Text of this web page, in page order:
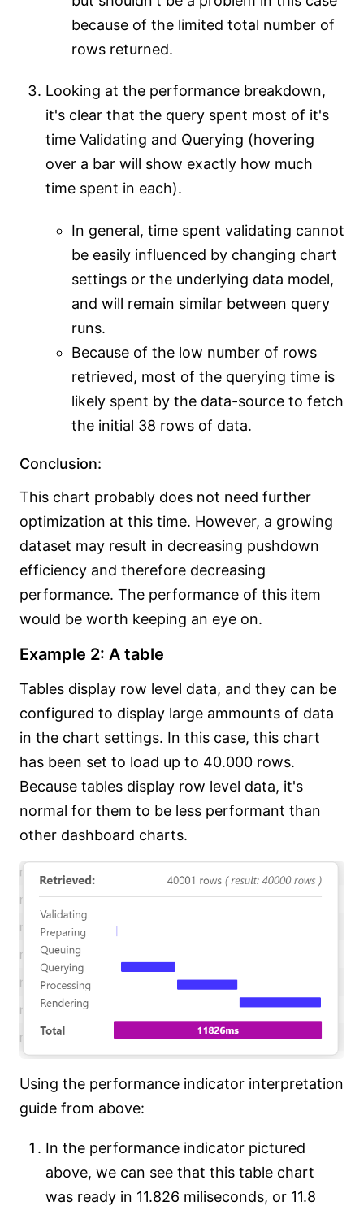
because of the limited total number of
rows returned.
Looking at the performance breakdown,
it's clear that the query spent most of it's
time Validating and Querying (hovering
over a bar will show exactly how much
time spent in each).
In general, time spent validating cannot
be easily influenced by changing chart
settings or the underlying data model,
and will remain similar between query
runs.
Because of the low number of rows
retrieved, most of the querying time is
likely spent by the data-source to fetch
the initial 38 rows of data.
Conclusion:
This chart probably does not need further
optimization at this time. However, a growing
dataset may result in decreasing pushdown
efficiency and therefore decreasing
performance. The performance of this item
would be worth keeping an eye on.
Example 2: A table
Tables display row level data, and they can be
configured to display large ammounts of data
in the chart settings. In this case, this chart
has been set to load up to 40.000 rows.
Because tables display row level data, it's
normal for them to be less performant than
other dashboard charts.
Using the performance indicator interpretation
guide from above:
In the performance indicator pictured
above, we can see that this table chart
was ready in 11.826 miliseconds, or 11.8